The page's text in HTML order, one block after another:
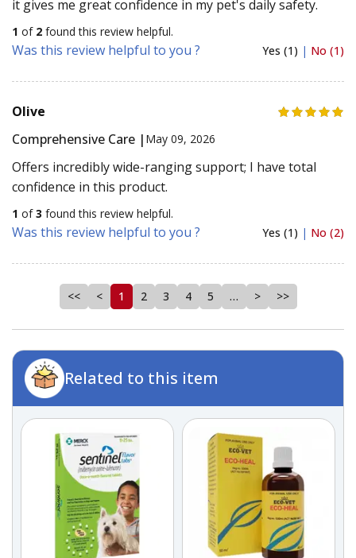
it gives me great confidence in my pet's daily safety.
1 of 2 found this review helpful.
Was this review helpful to you ? Yes (1) | No (1)
Olive
Comprehensive Care | May 09, 2026
Offers incredibly wide-ranging support; I have total
confidence in this product.
1 of3 found this review helpful.
Was this review helpful to you ? Yes (1) | No (2)
<< < 1 2 3 4 5 … > >>
Related to this item